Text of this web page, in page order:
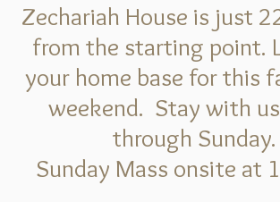
Zechariah House is just
from the starting point.
your home base for this
weekend. Stay with
through Sunday.
Sunday Mass onsite at